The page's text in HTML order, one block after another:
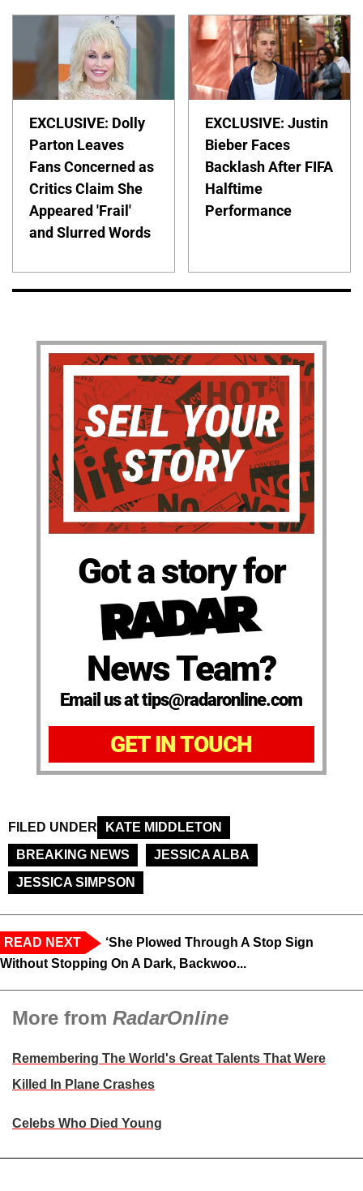
EXCLUSIVE: Dolly
Parton Leaves
Fans Concerned as
Critics Claim She
Appeared 'Frail'
and Slurred Words
EXCLUSIVE: Justin
Bieber Faces
Backlash After FIFA
Halftime
Performance
Got a story for
News Team?
Email us at tips@radaronline.com
GET IN TOUCH
FILED UNDER
KATE MIDDLETON
BREAKING NEWS
JESSICA ALBA
JESSICA SIMPSON
READ NEXT
‘She Plowed Through A Stop Sign
Without Stopping On A Dark, Backwoo...
More from RadarOnline
Remembering The World's Great Talents That Were
Killed In Plane Crashes
Celebs Who Died Young